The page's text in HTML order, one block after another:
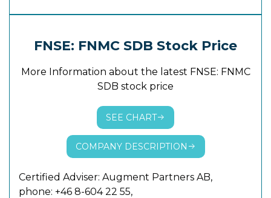
FNSE: FNMC SDB Stock Price
More Information about the latest FNSE: FNMC
SDB stock price
SEE CHART
COMPANY DESCRIPTION
Certified Adviser: Augment Partners AB,
phone: +46 8-604 22 55,